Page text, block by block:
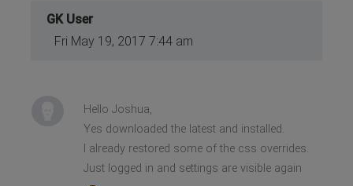
GK User
Fri May 19, 2017 7:44 am
Hello Joshua,
Yes downloaded the latest and installed.
I already restored some of the css overrides.
Just logged in and settings are visible again